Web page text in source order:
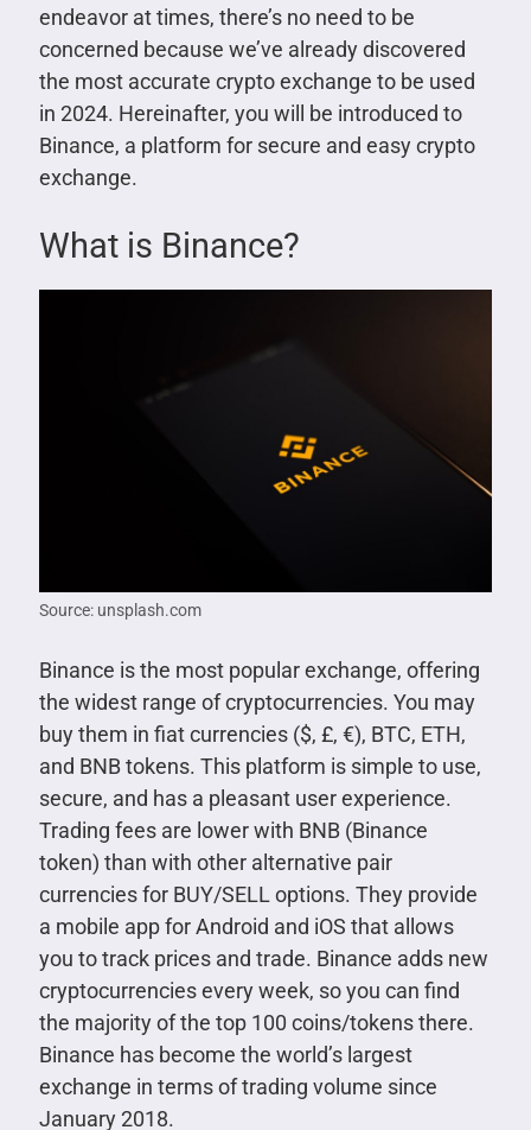
endeavor at times, there’s no need to be
concerned because we’ve already discovered
the most accurate crypto exchange to be used
in 2024. Hereinafter, you will be introduced to
Binance, a platform for secure and easy crypto
exchange.
What is Binance?
Source: unsplash.com
Binance is the most popular exchange, offering
the widest range of cryptocurrencies. You may
buy them in fiat currencies ($, £, €), BTC, ETH,
and BNB tokens. This platform is simple to use,
secure, and has a pleasant user experience.
Trading fees are lower with BNB (Binance
token) than with other alternative pair
currencies for BUY/SELL options. They provide
a mobile app for Android and iOS that allows
you to track prices and trade. Binance adds new
cryptocurrencies every week, so you can find
the majority of the top 100 coins/tokens there.
Binance has become the world’s largest
exchange in terms of trading volume since
January 2018.